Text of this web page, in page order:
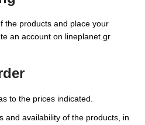
the products and place your
an account on lineplanet.gr
to the prices indicated.
and availability of the products, in